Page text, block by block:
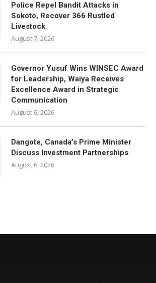
Police Repel Bandit Attacks in
Sokoto, Recover 366 Rustled
Livestock
August 7, 2026
Governor Yusuf Wins WINSEC Award
for Leadership, Waiya Receives
Excellence Award in Strategic
Communication
August 6, 2026
Dangote, Canada’s Prime Minister
Discuss Investment Partnerships
August 6, 2026